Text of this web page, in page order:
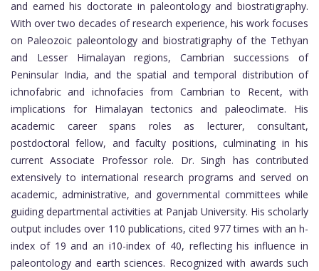
and earned his doctorate in paleontology and biostratigraphy.
With over two decades of research experience, his work focuses
on Paleozoic paleontology and biostratigraphy of the Tethyan
and Lesser Himalayan regions, Cambrian successions of
Peninsular India, and the spatial and temporal distribution of
ichnofabric and ichnofacies from Cambrian to Recent, with
implications for Himalayan tectonics and paleoclimate. His
academic career spans roles as lecturer, consultant,
postdoctoral fellow, and faculty positions, culminating in his
current Associate Professor role. Dr. Singh has contributed
extensively to international research programs and served on
academic, administrative, and governmental committees while
guiding departmental activities at Panjab University. His scholarly
output includes over 110 publications, cited 977 times with an h-
index of 19 and an i10-index of 40, reflecting his influence in
paleontology and earth sciences. Recognized with awards such